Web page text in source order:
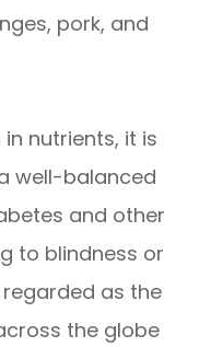
pork, and
nutrients, it is
well-balanced
and other
to blindness or
as the
the globe